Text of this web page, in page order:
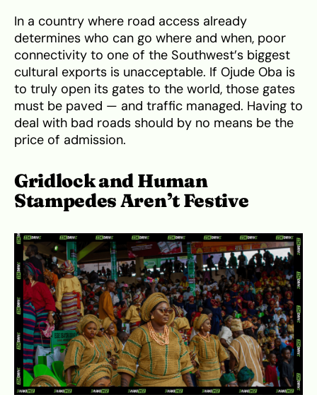
In a country where road access already
determines who can go where and when, poor
connectivity to one of the Southwest’s biggest
cultural exports is unacceptable. If Ojude Oba is
to truly open its gates to the world, those gates
must be paved — and traffic managed. Having to
deal with bad roads should by no means be the
price of admission.
Gridlock and Human
Stampedes Aren’t Festive